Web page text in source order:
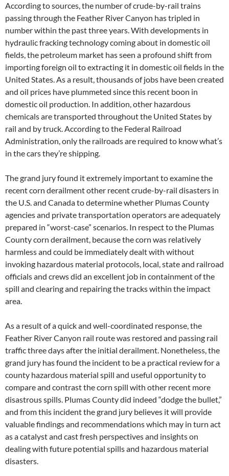
According to sources, the number of crude-by-rail trains
passing through the Feather River Canyon has tripled in
number within the past three years. With developments in
hydraulic fracking technology coming about in domestic oil
fields, the petroleum market has seen a profound shift from
importing foreign oil to extracting it in domestic oil fields in the
United States. As a result, thousands of jobs have been created
and oil prices have plummeted since this recent boon in
domestic oil production. In addition, other hazardous
chemicals are transported throughout the United States by
rail and by truck. According to the Federal Railroad
Administration, only the railroads are required to know what’s
in the cars they’re shipping.
The grand jury found it extremely important to examine the
recent corn derailment other recent crude-by-rail disasters in
the U.S. and Canada to determine whether Plumas County
agencies and private transportation operators are adequately
prepared in “worst-case” scenarios. In respect to the Plumas
County corn derailment, because the corn was relatively
harmless and could be immediately dealt with without
invoking hazardous material protocols, local, state and railroad
officials and crews did an excellent job in containment of the
spill and clearing and repairing the tracks within the impact
area.
As a result of a quick and well-coordinated response, the
Feather River Canyon rail route was restored and passing rail
traffic three days after the initial derailment. Nonetheless, the
grand jury has found the incident to be a practical review for a
county hazardous material spill and useful opportunity to
compare and contrast the corn spill with other recent more
disastrous spills. Plumas County did indeed “dodge the bullet,”
and from this incident the grand jury believes it will provide
valuable findings and recommendations which may in turn act
as a catalyst and cast fresh perspectives and insights on
dealing with future potential spills and hazardous material
disasters.